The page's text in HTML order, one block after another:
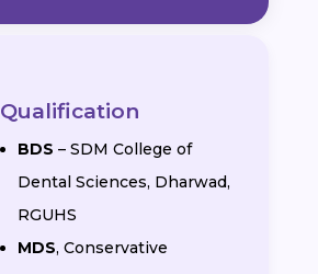
Qualification
BDS – SDM College of
Dental Sciences, Dharwad,
RGUHS
MDS, Conservative